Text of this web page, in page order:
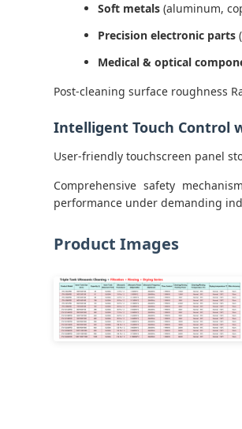
Soft metals (aluminum,
Precision electronic parts
Medical & optical
Post-cleaning surface roughness
Intelligent Touch Control
User-friendly touchscreen panel
Comprehensive safety
performance under demanding
Product Images